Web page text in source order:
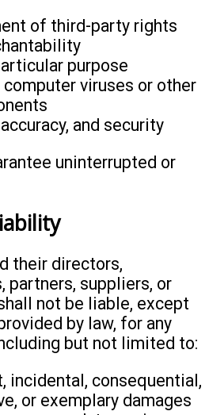
of third-party rights
purpose
viruses or other
and security
uninterrupted or
their directors,
partners, suppliers, or
not be liable, except
by law, for any
but not limited to:
incidental, consequential,
or exemplary damages